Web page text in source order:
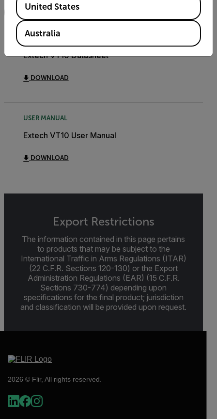
DATASHEET
Extech VT10 Datasheet
DOWNLOAD
USER MANUAL
Extech VT10 User Manual
DOWNLOAD
Export Restrictions
The information contained in this page pertains
to products that may be subject to the
International Traffic in Arms Regulations (ITAR)
(22 C.F.R. Sections 120-130) or the Export
Administration Regulations (EAR) (15 C.F.R.
Sections 730-774) depending upon
specifications for the final product; jurisdiction
and classification will be provided upon request.
2026 © Flir, All rights reserved.
United States
Australia